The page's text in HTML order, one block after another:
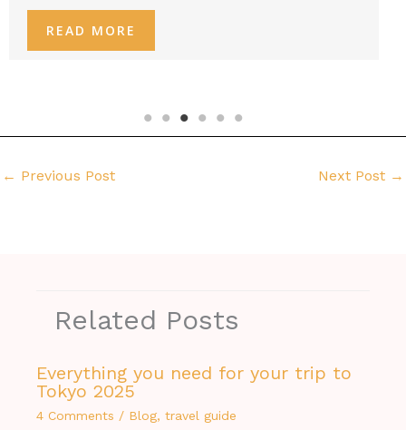
READ MORE
← Previous Post Next Post →
Related Posts
Everything you need for your trip to
Tokyo 2025
4 Comments / Blog, travel guide